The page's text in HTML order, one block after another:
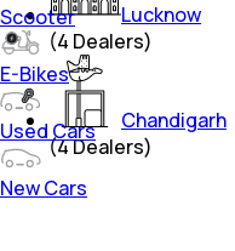
Lucknow
(4 Dealers)
Chandigarh
(4Dealers)
Scooter
E-Bikes
Used Cars
New Cars